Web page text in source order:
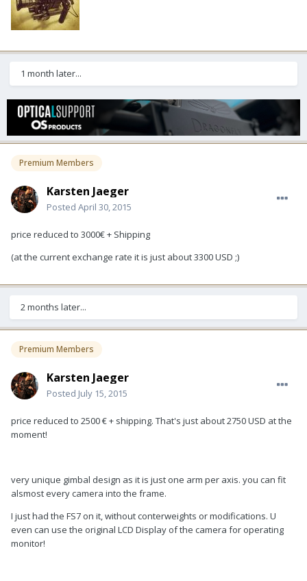
1 month later...
Premium Members
Karsten Jaeger
Posted April 30, 2015
price reduced to 3000€ + Shipping
(at the current exchange rate it is just about 3300 USD ;)
2 months later...
Premium Members
Karsten Jaeger
Posted July 15, 2015
price reduced to 2500 € + shipping. That's just about 2750 USD at the
moment!
very unique gimbal design as it is just one arm per axis. you can fit
alsmost every camera into the frame.
I just had the FS7 on it, without conterweights or modifications. U
even can use the original LCD Display of the camera for operating
monitor!